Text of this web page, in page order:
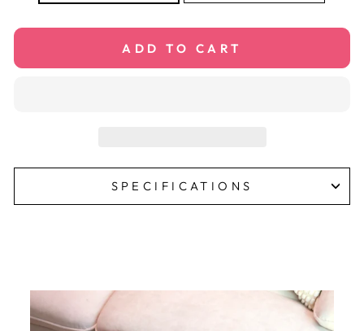
ADD TO CART
SPECIFICATIONS